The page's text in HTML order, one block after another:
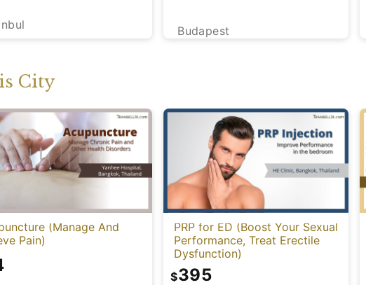
Budapest
City
(Manage And
Pain)
PRP for ED (Boost Your Sexual
Performance, Treat Erectile
Dysfunction)
$395